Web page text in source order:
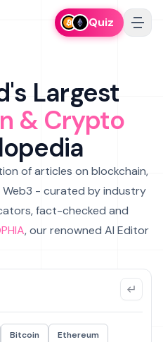
Quiz
Largest
& Crypto
of articles on blockchain,
- curated by industry
fact-checked and
, our renowned AI Editor
Bitcoin
Ethereum